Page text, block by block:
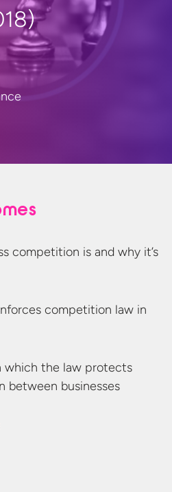
competition is and why it’s
competition law in
which the law protects
between businesses